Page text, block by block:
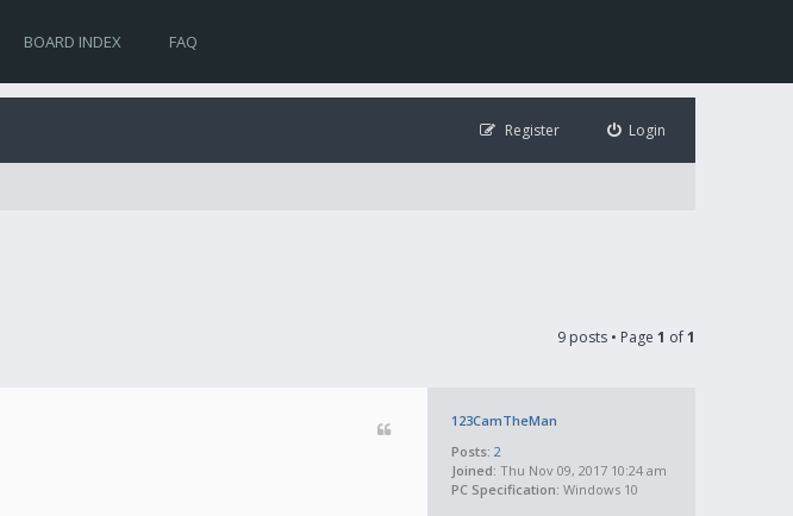
BOARD INDEX FAQ
Login
Register
9 posts • Page 1 of1
123CamTheMan
Posts: 2
Joined: Thu Nov 09, 2017 10:24 am
PC Specification: Windows 10